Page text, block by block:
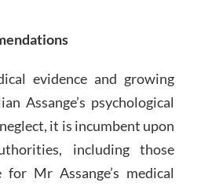
evidence and growing
Assange’s psychological
it is incumbent upon
including those
Mr Assange’s medical